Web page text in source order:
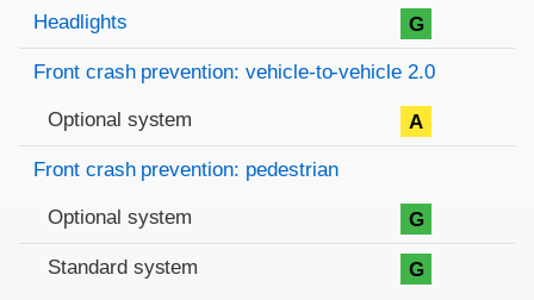
Evaluation criteria
Rating
Headlights G
Front crash prevention: vehicle-to-vehicle 2.0
Optional system A
Front crash prevention: pedestrian
Optional system G
Standard system G